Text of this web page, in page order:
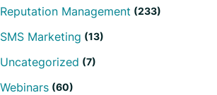
Reputation Management (233)
SMS Marketing (13)
Uncategorized (7)
Webinars (60)